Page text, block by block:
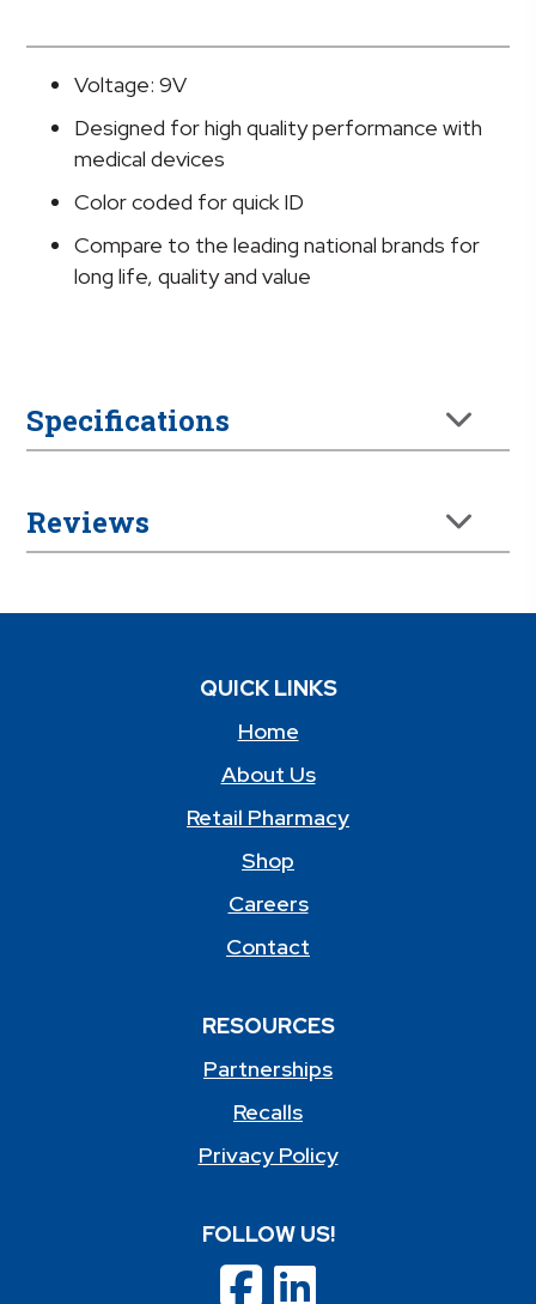
9V
Cell Voltage: 9V
Designed for high quality performance with
medical devices
Color coded for quick ID
Compare to the leading national brands for
long life, quality and value
Specifications
Reviews
QUICK LINKS
Home
About Us
Retail Pharmacy
Shop
Careers
Contact
RESOURCES
Partnerships
Recalls
Privacy Policy
FOLLOW US!